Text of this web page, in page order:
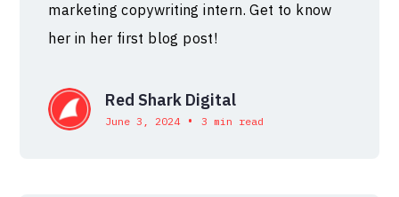
marketing copywriting intern. Get to know
her in her first blog post!
Red Shark Digital
June 3, 2024 • 3 min read